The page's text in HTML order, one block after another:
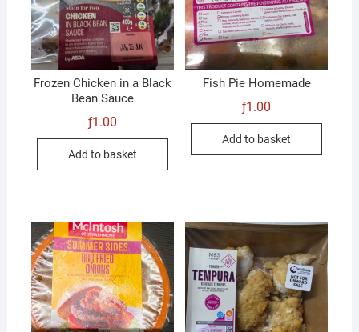
Frozen Chicken in a Black
Bean Sauce
ƒ1.00
Add to basket
Fish Pie Homemade
ƒ1.00
Add to basket